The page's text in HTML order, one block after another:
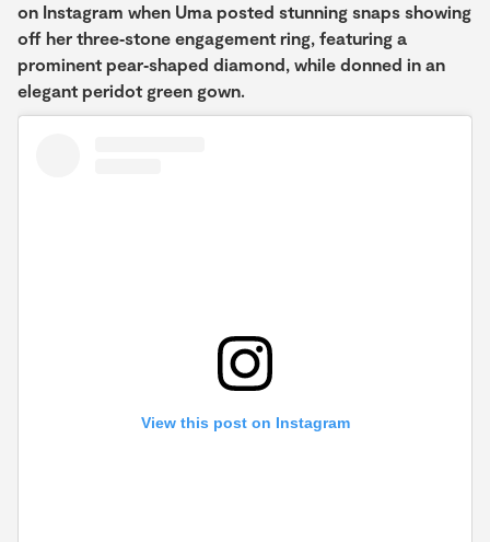
on Instagram when Uma posted stunning snaps showing
off her three‑stone engagement ring, featuring a
prominent pear‑shaped diamond, while donned in an
elegant peridot green gown.
View this post on Instagram